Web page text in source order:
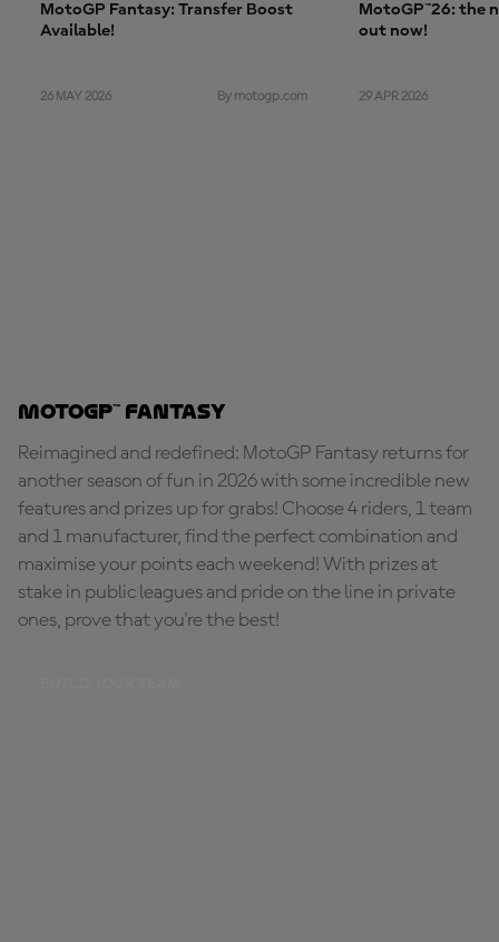
MotoGP Fantasy: Transfer Boost
Available!
26 MAY 2026 By motogp.com
MotoGP™26: the
out now!
29 APR 2026
MotoGP™ Fantasy
Reimagined and redefined: MotoGP Fantasy returns for
another season of fun in 2026 with some incredible new
features and prizes up for grabs! Choose 4 riders, 1 team
and 1 manufacturer, find the perfect combination and
maximise your points each weekend! With prizes at
stake in public leagues and pride on the line in private
ones, prove that you're the best!